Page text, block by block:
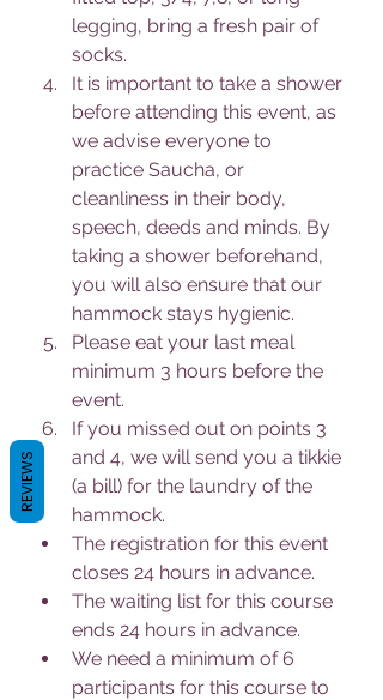
legging, bring a fresh pair of
socks.
It is important to take a shower
before attending this event, as
we advise everyone to
practice Saucha, or
cleanliness in their body,
speech, deeds and minds. By
taking a shower beforehand,
you will also ensure that our
hammock stays hygienic.
Please eat your last meal
minimum 3 hours before the
event.
If you missed out on points 3
and 4, we will send you a tikkie
(a bill) for the laundry of the
hammock.
The registration for this event
closes 24 hours in advance.
The waiting list for this course
ends 24 hours in advance.
We need a minimum of 6
participants for this course to
REVIEWS